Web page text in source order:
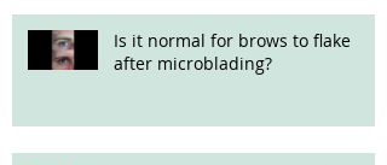
Is it normal for brows to flake
after microblading?